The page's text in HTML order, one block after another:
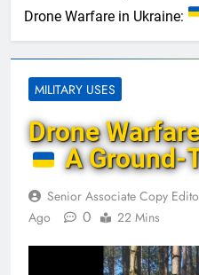
Drone Warfare in Ukraine:
MILITARY USES
Drone
A Ground-
Senior Associate Copy
Ago
0 22 Mins